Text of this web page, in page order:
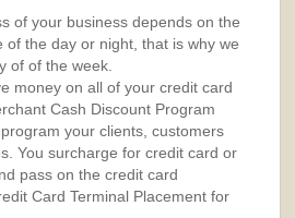
of your business depends on the
the day or night, that is why we
of of the week.
money on all of your credit card
Cash Discount Program
your clients, customers
You surcharge for credit card or
pass on the credit card
Card Terminal Placement for